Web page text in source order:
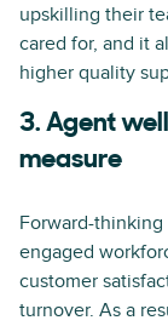
upskilling their
cared for, and it
higher quality
3. Agent
measure
Forward-
engaged
customer
turnover. As a